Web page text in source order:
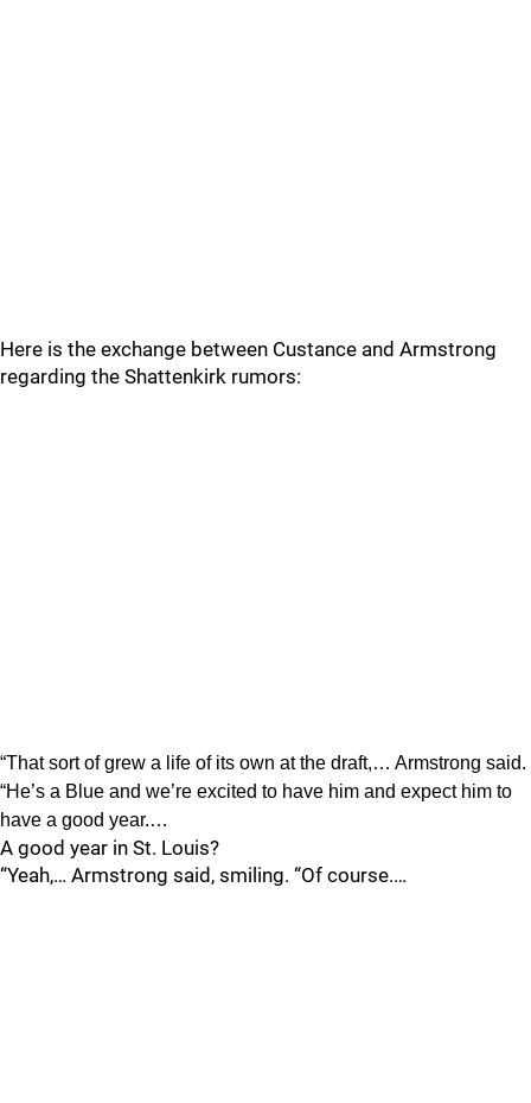
Here is the exchange between Custance and Armstrong
regarding the Shattenkirk rumors:
“That sort of grew a life of its own at the draft,… Armstrong said.
“He’s a Blue and we’re excited to have him and expect him to
have a good year.…
A good year in St. Louis?
“Yeah,… Armstrong said, smiling. “Of course.…